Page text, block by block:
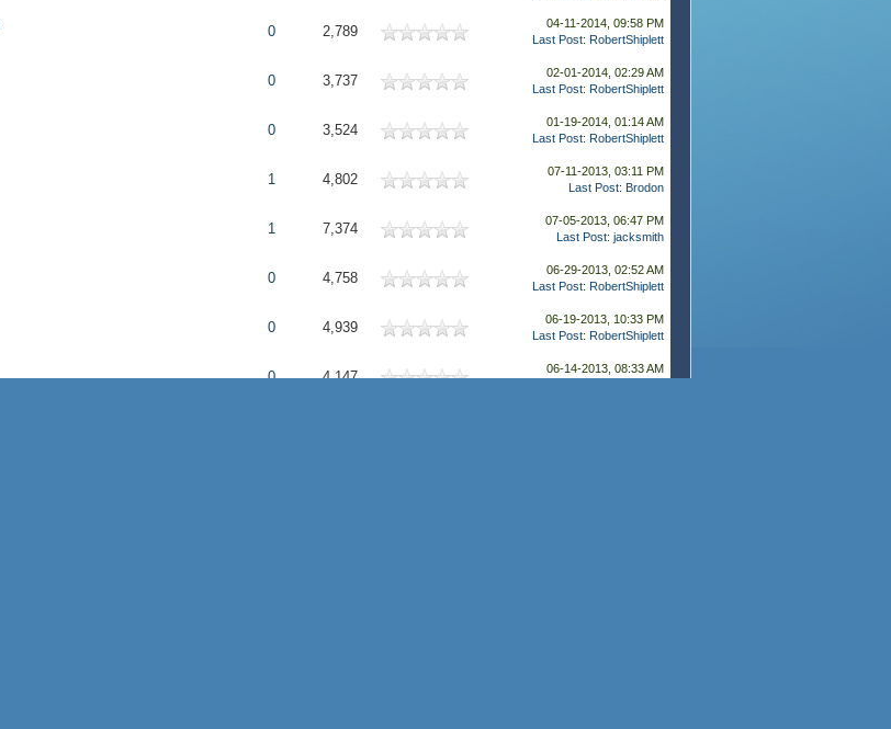
0 2,789
04-11-2014, 09:58 PM
Last Post: RobertShiplett
0 3,737
02-01-2014, 02:29 AM
Last Post: RobertShiplett
0 3,524
01-19-2014, 01:14 AM
Last Post: RobertShiplett
1 4,802
07-11-2013, 03:11 PM
Last Post: Brodon
1 7,374
07-05-2013, 06:47 PM
Last Post: jacksmith
0 4,758
06-29-2013, 02:52 AM
Last Post: RobertShiplett
0 4,939
06-19-2013, 10:33 PM
Last Post: RobertShiplett
0 4,147
06-14-2013, 08:33 AM